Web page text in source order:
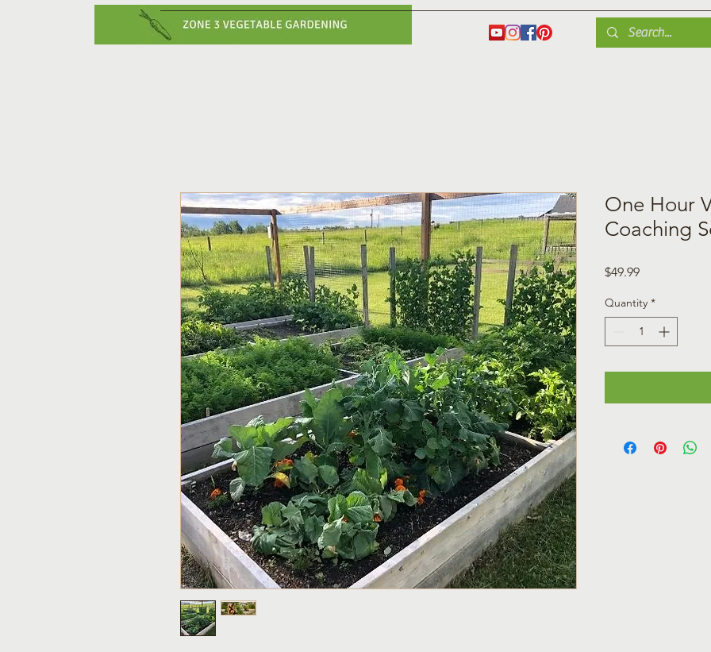
Gardening Tips Blog Shop
One Hour
Coaching
$49.99Price
Quantity *